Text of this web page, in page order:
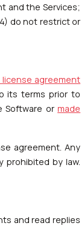
and the Services;
do not restrict or
agreement
its terms prior to
Software or made
agreement. Any
prohibited by law.
and read replies